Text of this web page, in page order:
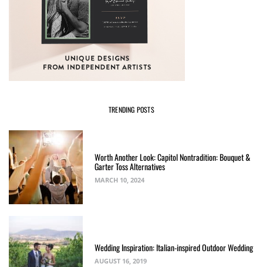
TRENDING POSTS
Worth Another Look: Capitol Nontradition: Bouquet &
Garter Toss Alternatives
MARCH 10, 2024
Wedding Inspiration: Italian-inspired Outdoor Wedding
AUGUST 16, 2019